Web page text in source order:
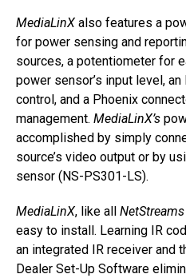
MediaLinX also features a
for power sensing and
sources, a potentiometer for
power sensor’s input level,
control, and a Phoenix
management. MediaLinX’s
accomplished by simply
source’s video output or by
sensor (NS-PS301-LS).
MediaLinX, like all
easy to install. Learning IR
an integrated IR receiver and
Dealer Set-Up Software